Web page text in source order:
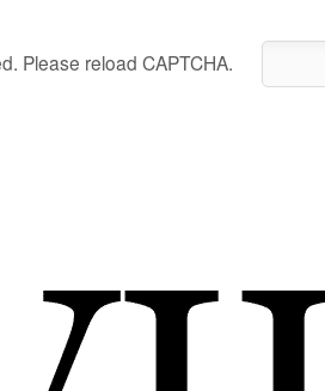
Please reload CAPTCHA.